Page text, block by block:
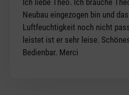
Ich liebe Theo. Ich brauche
Neubau eingezogen bin und
Luftfeuchtigkeit noch nicht
leistet ist er sehr leise.
Bedienbar. Merci